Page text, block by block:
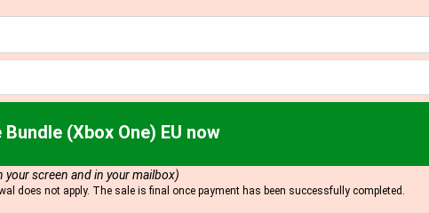
(Xbox One) EU now
your screen and in your mailbox)
does not apply. The sale is final once payment has been successfully completed.